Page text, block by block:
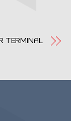
TERMINAL